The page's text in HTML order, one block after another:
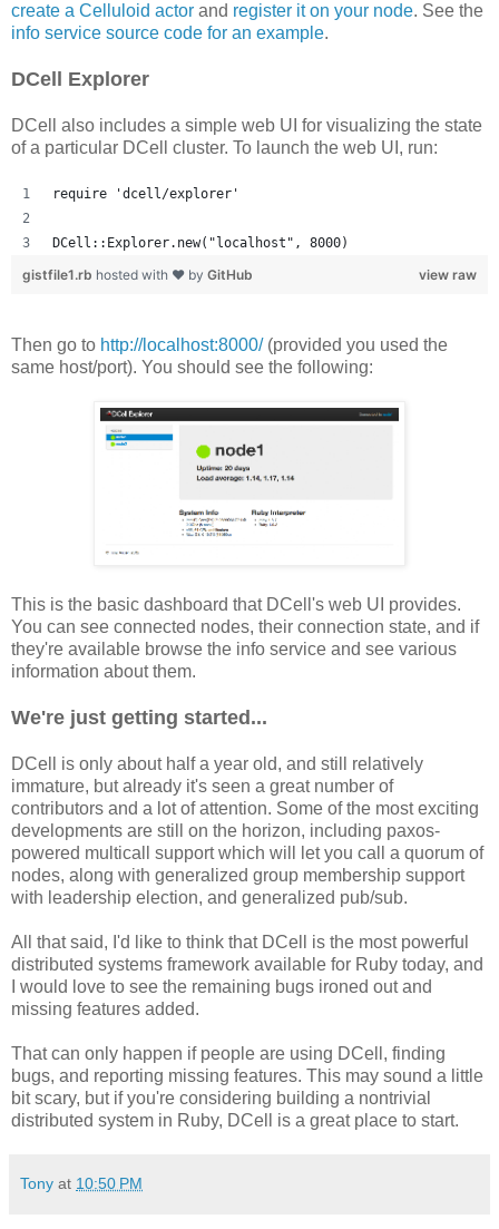
create a Celluloid actor and register it on your node. See the
info service source code for an example.
DCell Explorer
DCell also includes a simple web UI for visualizing the state
of a particular DCell cluster. To launch the web UI, run:
require 'dcell/explorer'
DCell::Explorer.new("localhost", 8000)
view raw
gistfile1.rb hosted with ❤ by GitHub
Then go to http://localhost:8000/(provided you used the
same host/port). You should see the following:
This is the basic dashboard that DCell's web UI provides.
You can see connected nodes, their connection state, and if
they're available browse the info service and see various
information about them.
We're just getting started...
DCell is only about half a year old, and still relatively
immature, but already it's seen a great number of
contributors and a lot of attention. Some of the most exciting
developments are still on the horizon, including paxos-
powered multicall support which will let you call a quorum of
nodes, along with generalized group membership support
with leadership election, and generalized pub/sub.
All that said, I'd like to think that DCell is the most powerful
distributed systems framework available for Ruby today, and
I would love to see the remaining bugs ironed out and
missing features added.
That can only happen if people are using DCell, finding
bugs, and reporting missing features. This may sound a little
bit scary, but if you're considering building a nontrivial
distributed system in Ruby, DCell is a great place to start.
Tony at 10:50 PM